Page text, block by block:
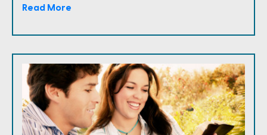
Read More